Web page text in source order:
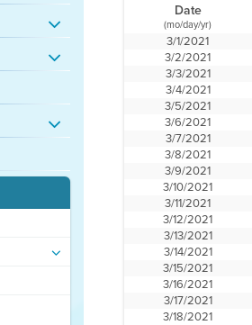
Date
(mo/day/yr)
3/1/2021
3/2/2021
3/3/2021
3/4/2021
3/5/2021
3/6/2021
3/7/2021
3/8/2021
3/9/2021
3/10/2021
3/11/2021
3/12/2021
3/13/2021
3/14/2021
3/15/2021
3/16/2021
3/17/2021
3/18/2021